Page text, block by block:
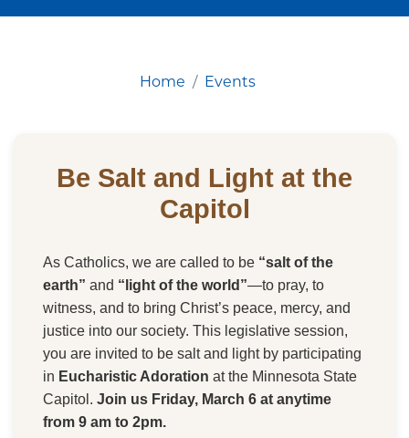
Home Events
Be Salt and Light at the
Capitol
As Catholics, we are called to be “salt of the
earth” and “light of the world”—to pray, to
witness, and to bring Christ’s peace, mercy, and
justice into our society. This legislative session,
you are invited to be salt and light by participating
in Eucharistic Adoration at the Minnesota State
Capitol. Join us Friday, March 6 at anytime
from 9 am to 2pm.